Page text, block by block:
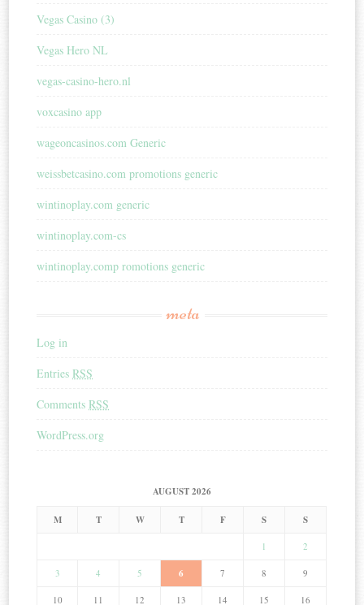
Vegas Casino (3)
Vegas Hero NL
vegas-casino-hero.nl
voxcasino app
wageoncasinos.com Generic
weissbetcasino.com promotions generic
wintinoplay.com generic
wintinoplay.com-cs
wintinoplay.comp romotions generic
meta
Log in
EntriesRSS
CommentsRSS
WordPress.org
AUGUST 2026
M T W T F S S
1 2
3 4 5 6 7 8 9
10 11 12 13 14 15 16